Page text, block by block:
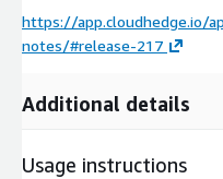
https://app.cloudhedge.io/
notes/#release-217
Additional details
Usage instructions